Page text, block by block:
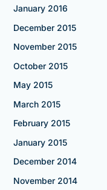
January 2016
December 2015
November 2015
October 2015
May 2015
March 2015
February 2015
January 2015
December 2014
November 2014